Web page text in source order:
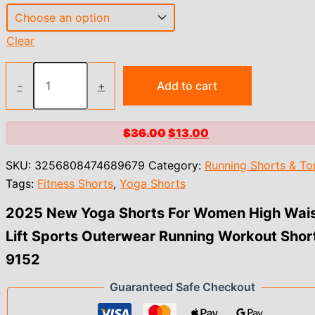
Clear
-
Shorts
Waist
Lift
Sports
Outerwear
Running
Workout
9152
+ Add to cart
$36.00Original
was:
$36.00.
$13.00
is:
SKU: 3256808474689679 Category: Running Shorts &
Tags: Fitness Shorts, Yoga Shorts
2025 New Yoga Shorts For Women High
Lift Sports Outerwear Running Workout
9152
Guaranteed Safe Checkout